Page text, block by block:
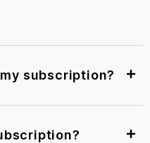
subscription?